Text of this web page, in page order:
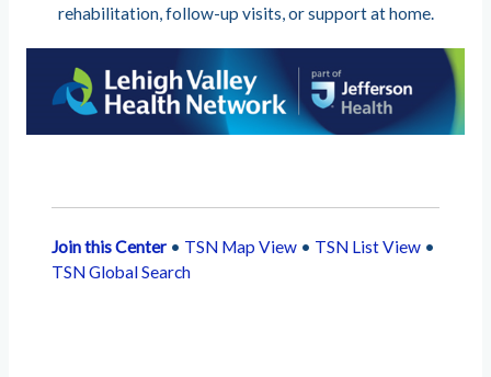
rehabilitation, follow-up visits, or support at home.
Join this Center • TSN Map View • TSN List View •
TSN Global Search